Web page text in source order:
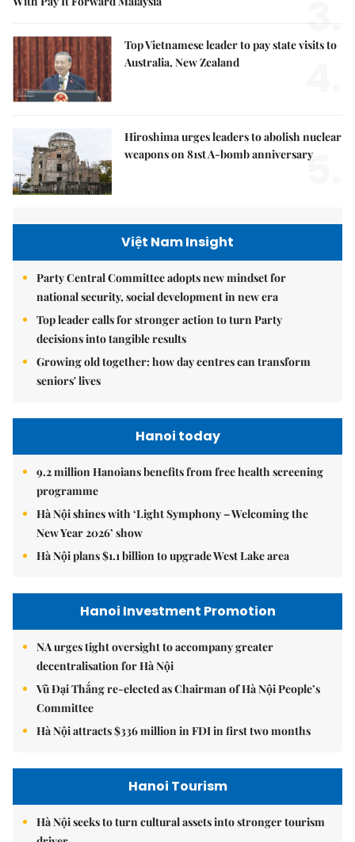
3.
Top Vietnamese leader to pay state visits to
Australia, New Zealand
Hiroshima urges leaders to abolish nuclear
weapons on 81st A-bomb anniversary
5.
Việt Nam Insight
Party Central Committee adopts new mindset for
national security, social development in new era
Top leader calls for stronger action to turn Party
decisions into tangible results
Growing old together: how day centres can transform
seniors' lives
Hanoi today
9.2 million Hanoians benefits from free health screening
programme
Hà Nội shines with ‘Light Symphony – Welcoming the
New Year 2026’ show
Hà Nội plans $1.1 billion to upgrade West Lake area
Hanoi Investment Promotion
NA urges tight oversight to accompany greater
decentralisation for Hà Nội
Vũ Đại Thắng re-elected as Chairman of Hà Nội People’s
Committee
Hà Nội attracts $336 million in FDI in first two months
Hanoi Tourism
Hà Nội seeks to turn cultural assets into stronger tourism